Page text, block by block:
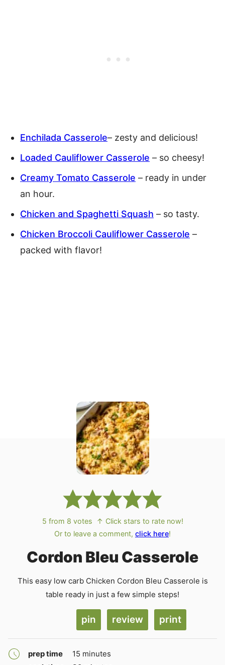
Enchilada Casserole– zesty and delicious!
Loaded Cauliflower Casserole – so cheesy!
Creamy Tomato Casserole – ready in under
an hour.
Chicken and Spaghetti Squash – so tasty.
Chicken Broccoli Cauliflower Casserole –
packed with flavor!
5 from 8 votes
↑ Click stars to rate now!
Or to leave a comment, click here!
Cordon Bleu Casserole
This easy low carb Chicken Cordon Bleu Casserole is
table ready in just a few simple steps!
pin review print
prep time 15 minutes
minutes